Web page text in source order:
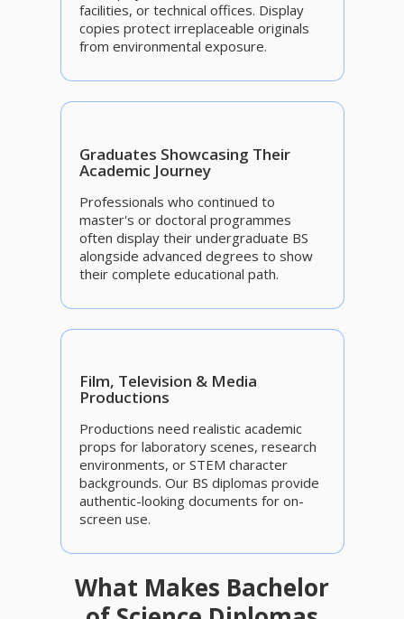
facilities, or technical offices. Display
copies protect irreplaceable originals
from environmental exposure.
Graduates Showcasing Their
Academic Journey
Professionals who continued to
master's or doctoral programmes
often display their undergraduate BS
alongside advanced degrees to show
their complete educational path.
Film, Television & Media
Productions
Productions need realistic academic
props for laboratory scenes, research
environments, or STEM character
backgrounds. Our BS diplomas provide
authentic-looking documents for on-
screen use.
What Makes Bachelor